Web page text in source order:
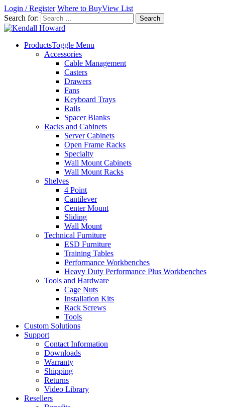
Login / Register Where to BuyView List
Search for:
ProductsToggle Menu
Accessories
Cable Management
Casters
Drawers
Fans
Keyboard Trays
Rails
Spacer Blanks
Racks and Cabinets
Server Cabinets
Open Frame Racks
Specialty
Wall Mount Cabinets
Wall Mount Racks
Shelves
4 Point
Cantilever
Center Mount
Sliding
Wall Mount
Technical Furniture
ESD Furniture
Training Tables
Performance Workbenches
Heavy Duty Performance Plus Workbenches
Tools and Hardware
Cage Nuts
Installation Kits
Rack Screws
Tools
Custom Solutions
Support
Contact Information
Downloads
Warranty
Shipping
Returns
Video Library
Resellers